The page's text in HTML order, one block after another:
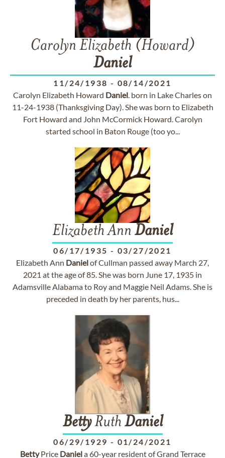
Carolyn Elizabeth (Howard)
Daniel
11/24/1938 - 08/14/2021
Carolyn Elizabeth Howard Daniel. born in Lake Charles on
11-24-1938 (Thanksgiving Day). She was born to Elizabeth
Fort Howard and John McCormick Howard. Carolyn
started school in Baton Rouge (too yo...
Elizabeth Ann Daniel
06/17/1935 - 03/27/2021
Elizabeth Ann Danielof Cullman passed away March 27,
2021 at the age of 85. She was born June 17, 1935 in
Adamsville Alabama to Roy and Maggie Neil Adams. She is
preceded in death by her parents, hus...
BettyRuth Daniel
06/29/1929 - 01/24/2021
BettyPrice Daniela 60-year resident of Grand Terrace